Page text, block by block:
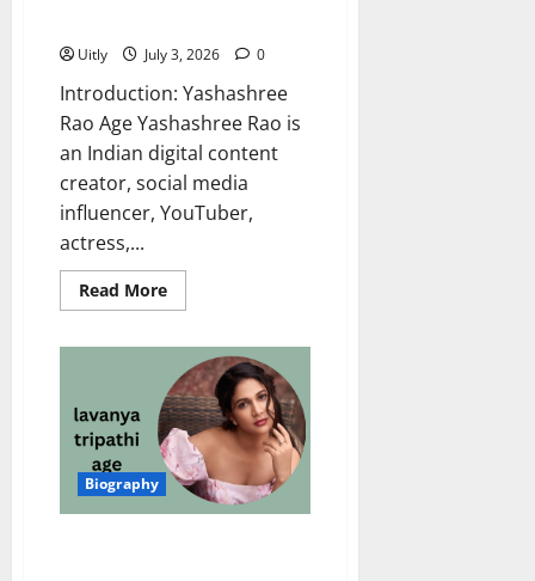
Uitly July 3, 2026 0
Introduction: Yashashree
Rao Age Yashashree Rao is
an Indian digital content
creator, social media
influencer, YouTuber,
actress,...
Read MoreRead
more
Age:
Complete
Biography,
Career,
Net
Worth,
Family,
and
Amazing
Biography